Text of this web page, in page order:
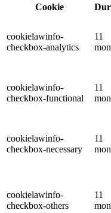
Cookie
cookielawinfo-
checkbox-analytics
11
cookielawinfo-
checkbox-functional
11
cookielawinfo-
checkbox-necessary
11
cookielawinfo-
checkbox-others
11